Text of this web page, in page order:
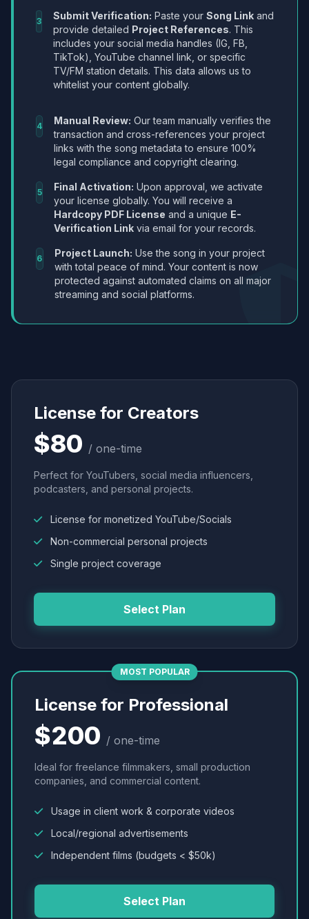
3 Submit Verification: Paste your Song Link and
provide detailed Project References. This
includes your social media handles (IG, FB,
TikTok), YouTube channel link, or specific
TV/FM station details. This data allows us to
whitelist your content globally.
4 Manual Review: Our team manually verifies the
transaction and cross-references your project
links with the song metadata to ensure 100%
legal compliance and copyright clearing.
5 Final Activation: Upon approval, we activate
your license globally. You will receive a
Hardcopy PDF License and a unique E-
Verification Link via email for your records.
6 Project Launch: Use the song in your project
with total peace of mind. Your content is now
protected against automated claims on all major
streaming and social platforms.
License for Creators
$80 / one-time
Perfect for YouTubers, social media influencers,
podcasters, and personal projects.
License for monetized YouTube/Socials
Non-commercial personal projects
Single project coverage
Select Plan
MOST POPULAR
License for Professional
$200 / one-time
Ideal for freelance filmmakers, small production
companies, and commercial content.
Usage in client work & corporate videos
Local/regional advertisements
Independent films (budgets < $50k)
Select Plan